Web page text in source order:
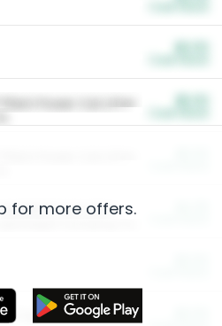
Plant Power Cat Litter
Cat Litter
Technology
for more offers.